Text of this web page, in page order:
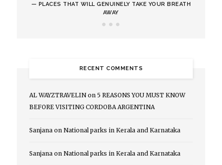
— PLACES THAT WILL GENUINELY TAKE YOUR BREATH
AWAY
RECENT COMMENTS
AL WAYZTRAVELINon 5 REASONS YOU MUST KNOW
BEFORE VISITING CORDOBA ARGENTINA
Sanjana on National parks in Kerala and Karnataka
Sanjana on National parks in Kerala and Karnataka